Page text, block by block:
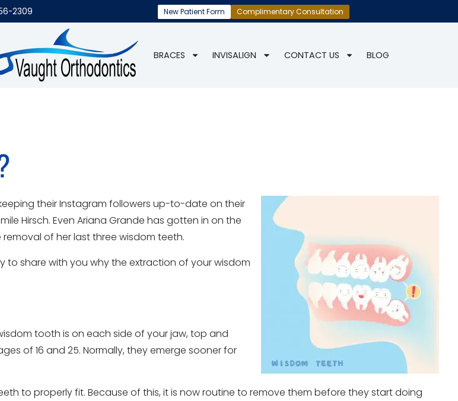
2309 New Patient Form Complimentary Consultation
BRACES INVISALIGN CONTACT US BLOG
their Instagram followers up-to-date on their
Hirsch. Even Ariana Grande has gotten in on the
of her last three wisdom teeth.
to share with you why the extraction of your wisdom
tooth is on each side of your jaw, top and
of 16 and 25. Normally, they emerge sooner for
to properly fit. Because of this, it is now routine to remove them before they start doing